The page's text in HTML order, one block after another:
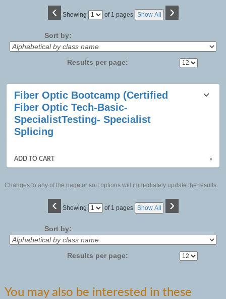
‹ Showing
Page of 1 pages Show All ›
Sort by:
Results per page:
Class
listing
results
Fiber Optic Bootcamp (Certified
Fiber Optic Tech-Basic-
SpecialistTesting- Specialist
Splicing
ADD TO CART »
Changes to any of the page or sort options will immediately update the results.
‹ Showing
Page of 1 pages Show All ›
Sort by:
Results per page:
You may also be interested in these